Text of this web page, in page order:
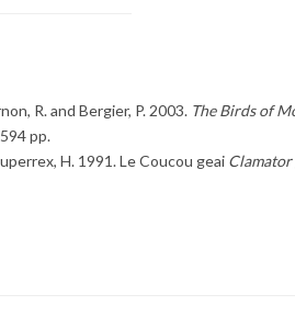
R. and Bergier, P. 2003. The Birds of
pp.
H. 1991. Le Coucou geai